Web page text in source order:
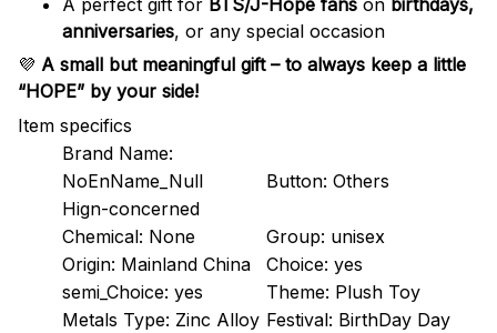
A perfect gift for BTS/J-Hope fans on birthdays,
anniversaries, or any special occasion
💜 A small but meaningful gift – to always keep a little
“HOPE” by your side!
Item specifics
Brand Name:
NoEnName_Null
Button: Others
Hign-concerned
Chemical: None Group: unisex
Origin: Mainland China Choice: yes
semi_Choice: yes Theme: Plush Toy
Metals Type: Zinc Alloy Festival: BirthDay Day